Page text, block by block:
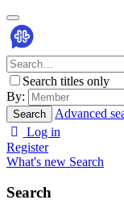
Search titles only
By:
Search
Advanced
Log in
Register
What's new Search
Search